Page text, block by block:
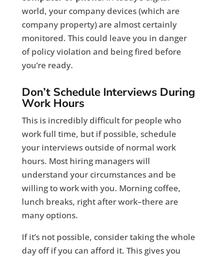
world, your company devices (which are
company property) are almost certainly
monitored. This could leave you in danger
of policy violation and being fired before
you’re ready.
Don’t Schedule Interviews During
Work Hours
This is incredibly difficult for people who
work full time, but if possible, schedule
your interviews outside of normal work
hours. Most hiring managers will
understand your circumstances and be
willing to work with you. Morning coffee,
lunch breaks, right after work–there are
many options.
If it’s not possible, consider taking the whole
day off if you can afford it. This gives you